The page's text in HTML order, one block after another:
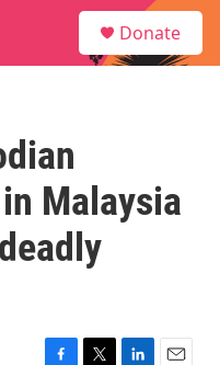
Donate
Malaysia